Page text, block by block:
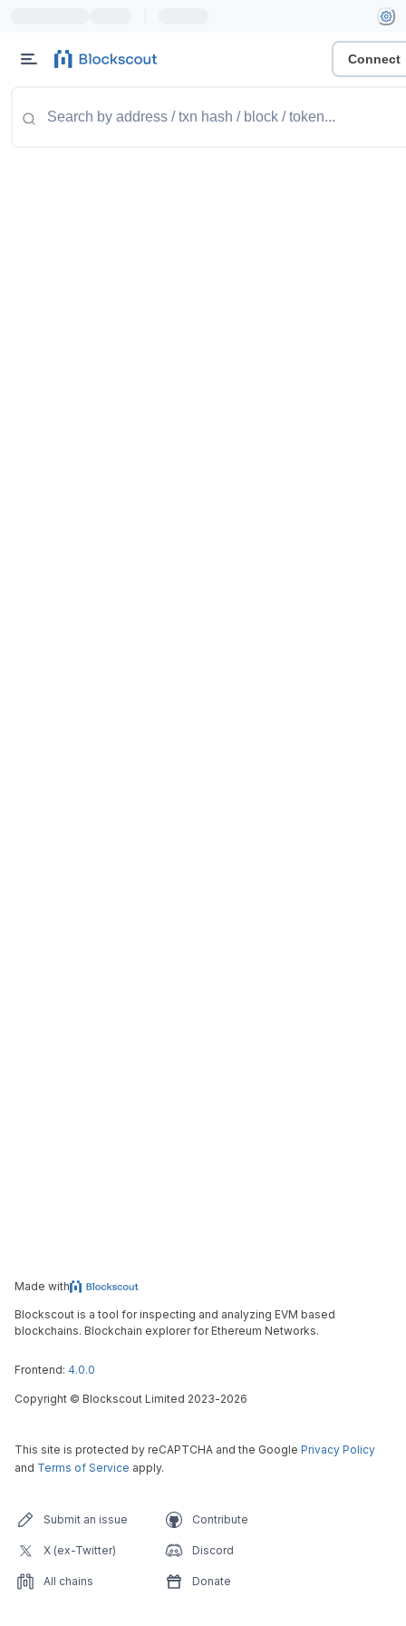
Connect
Made with
Blockscout is a tool for inspecting and analyzing EVM based
blockchains. Blockchain explorer for Ethereum Networks.
Frontend: 4.0.0
Copyright © Blockscout Limited 2023-2026
This site is protected by reCAPTCHA and the Google Privacy Policy
and Terms of Service apply.
Submit an issue Contribute
X (ex-Twitter) Discord
All chains Donate